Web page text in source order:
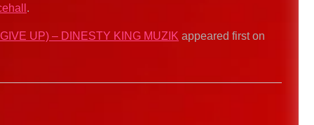
.
UP) – DINESTY KING MUZIK appeared first on